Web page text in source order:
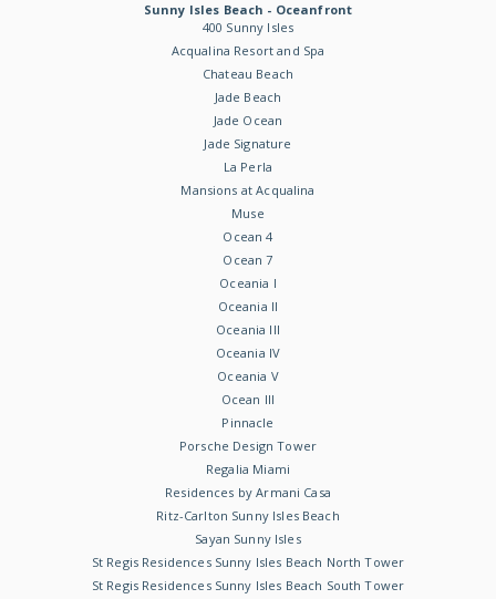
Sunny Isles Beach - Oceanfront
400 Sunny Isles
Acqualina Resort and Spa
Chateau Beach
Jade Beach
Jade Ocean
Jade Signature
La Perla
Mansions at Acqualina
Muse
Ocean 4
Ocean 7
Oceania I
Oceania II
Oceania III
Oceania IV
Oceania V
Ocean III
Pinnacle
Porsche Design Tower
Regalia Miami
Residences by Armani Casa
Ritz-Carlton Sunny Isles Beach
Sayan Sunny Isles
St Regis Residences Sunny Isles Beach North Tower
St Regis Residences Sunny Isles Beach South Tower